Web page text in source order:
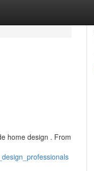
home design . From